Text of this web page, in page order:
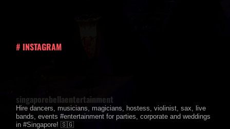
# INSTAGRAM
singaporebellaentertainment
Hire dancers, musicians, magicians, hostess, violinist, sax, live
bands, events #entertainment for parties, corporate and weddings
in #Singapore! 🇸🇬